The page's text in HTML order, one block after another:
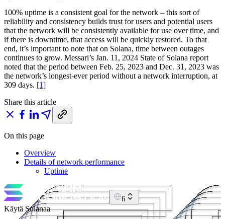
100% uptime is a consistent goal for the network – this sort of
reliability and consistency builds trust for users and potential users
that the network will be consistently available for use over time, and
if there is downtime, that access will be quickly restored. To that
end, it’s important to note that on Solana, time between outages
continues to grow. Messari’s Jan. 11, 2024 State of Solana report
noted that the period between Feb. 25, 2023 and Dec. 31, 2023 was
the network’s longest-ever period without a network interruption, at
309 days. [1]
Share this article
On this page
Overview
Details of network performance
Uptime
fi
Käytä Solanaa